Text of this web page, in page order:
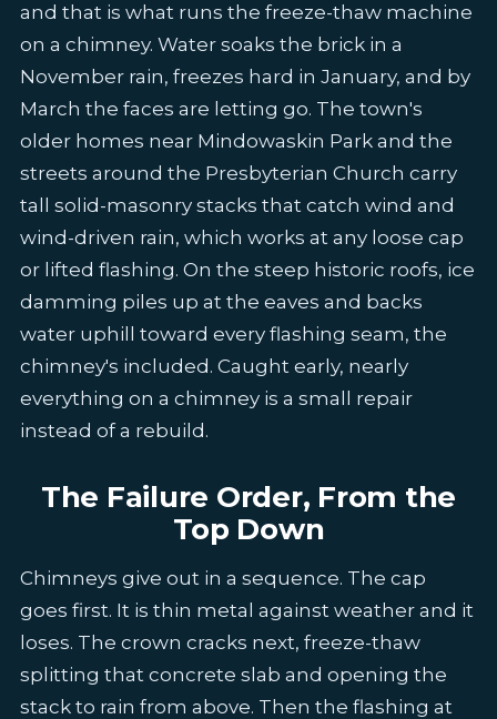
and that is what runs the freeze-thaw machine
on a chimney. Water soaks the brick in a
November rain, freezes hard in January, and by
March the faces are letting go. The town's
older homes near Mindowaskin Park and the
streets around the Presbyterian Church carry
tall solid-masonry stacks that catch wind and
wind-driven rain, which works at any loose cap
or lifted flashing. On the steep historic roofs, ice
damming piles up at the eaves and backs
water uphill toward every flashing seam, the
chimney's included. Caught early, nearly
everything on a chimney is a small repair
instead of a rebuild.
The Failure Order, From the
Top Down
Chimneys give out in a sequence. The cap
goes first. It is thin metal against weather and it
loses. The crown cracks next, freeze-thaw
splitting that concrete slab and opening the
stack to rain from above. Then the flashing at